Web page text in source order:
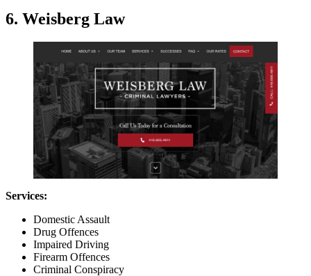
6. Weisberg Law
Services:
Domestic Assault
Drug Offences
Impaired Driving
Firearm Offences
Criminal Conspiracy